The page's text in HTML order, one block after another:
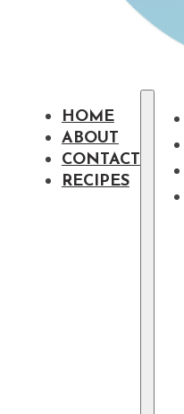
HOME
ABOUT
CONTACT
RECIPES